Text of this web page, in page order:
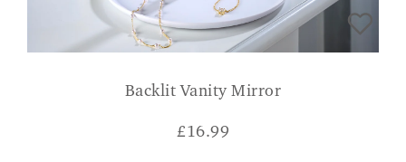
Backlit Vanity Mirror
£16.99